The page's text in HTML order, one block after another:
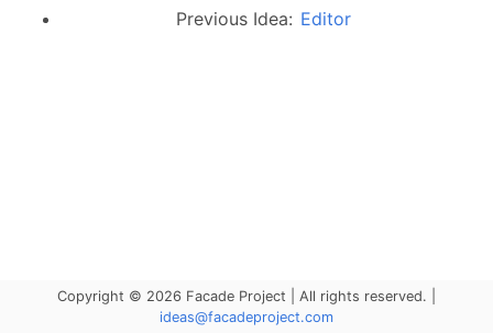
Previous Idea: Editor
Copyright © 2026 Facade Project | All rights reserved. |
ideas@facadeproject.com